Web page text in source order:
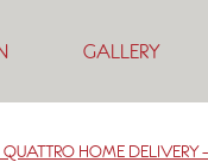
GALLERY
HOME